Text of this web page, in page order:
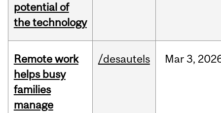
potential of
the technology
Remote work
helps busy
families
manage
/desautels Mar 3,